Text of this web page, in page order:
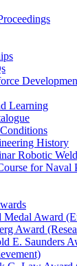
Learning
History
Robotic
for Naval
Medal Award
Award
E. Saunders